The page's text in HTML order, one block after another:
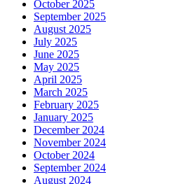
October 2025
September 2025
August 2025
July 2025
June 2025
May 2025
April 2025
March 2025
February 2025
January 2025
December 2024
November 2024
October 2024
September 2024
August 2024